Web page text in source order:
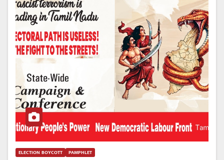
ELECTION BOYCOTT PAMPHLET